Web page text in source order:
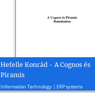
Hefelle Konrád - A Cognos és
Piramis
Information Technology | ERP systems